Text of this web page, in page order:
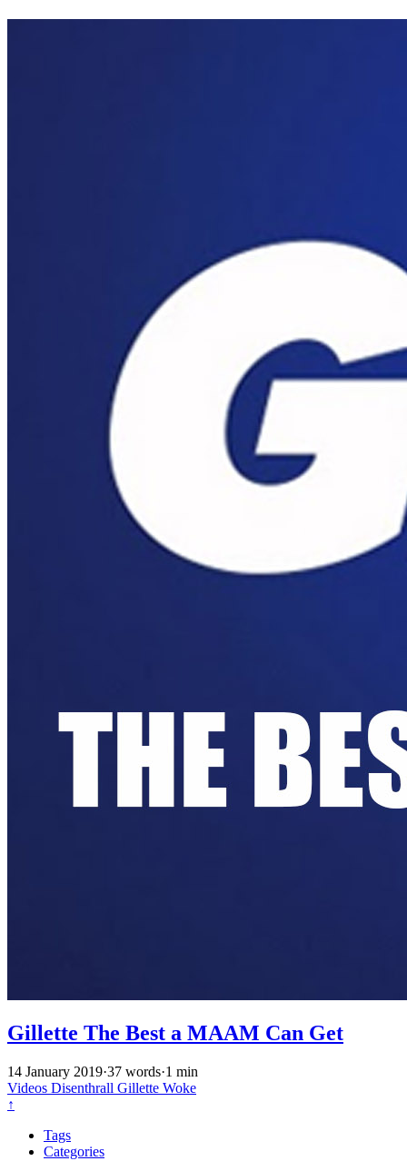
Gillette The Best a MAAM Can Get
14 January 2019·37 words·1 min
Videos Disenthrall Gillette Woke
↑
Tags
Categories